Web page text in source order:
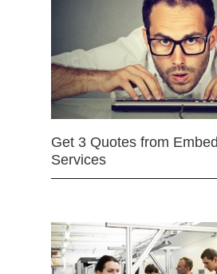
Get 3 Quotes from
Services